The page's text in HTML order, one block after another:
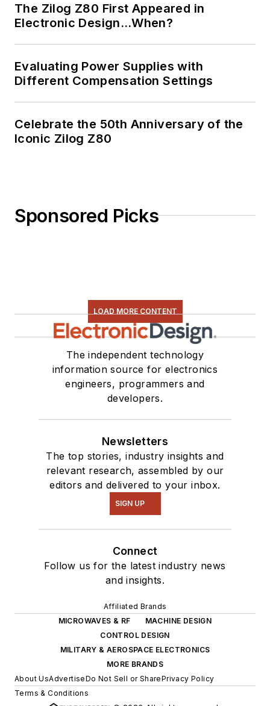
The Zilog Z80 First Appeared in
Electronic Design…When?
Evaluating Power Supplies with
Different Compensation Settings
Celebrate the 50th Anniversary of the
Iconic Zilog Z80
Sponsored Picks
LOAD MORE CONTENT
The independent technology
information source for electronics
engineers, programmers and
developers.
Newsletters
The top stories, industry insights and
relevant research, assembled by our
editors and delivered to your inbox.
SIGN UP
Connect
Follow us for the latest industry news
and insights.
Affiliated Brands
MICROWAVES & RF
MACHINE DESIGN
CONTROL DESIGN
MILITARY & AEROSPACE ELECTRONICS
MORE BRANDS
About UsAdvertiseDo Not Sell or SharePrivacy Policy
Terms & Conditions